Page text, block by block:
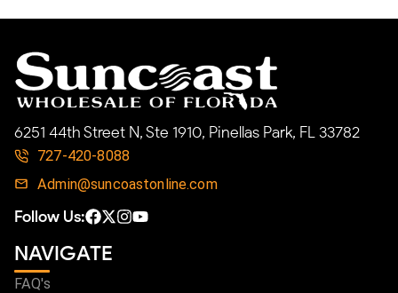
6251 44th Street N, Ste 1910, Pinellas Park, FL 33782
727-420-8088
Admin@suncoastonline.com
Follow Us:
NAVIGATE
FAQ's